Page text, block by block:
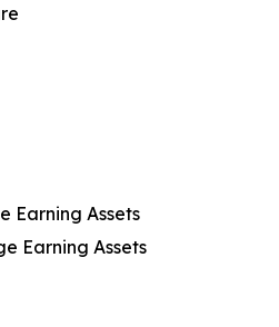
Earning Assets
Earning Assets